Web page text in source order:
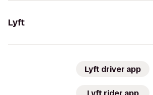
Lyft
Lyft driver app